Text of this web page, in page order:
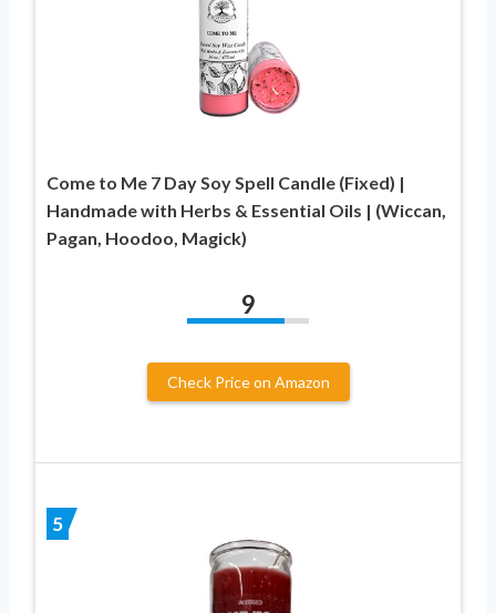
Come to Me 7 Day Soy Spell Candle (Fixed) |
Handmade with Herbs & Essential Oils | (Wiccan,
Pagan, Hoodoo, Magick)
9
Check Price on Amazon
5